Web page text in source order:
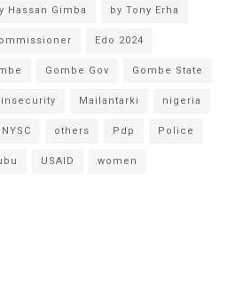
Hassan Gimba by Tony Erha
Edo 2024
Gombe Gov Gombe State
insecurity Mailantarki nigeria
NYSC others Pdp Police
USAID women